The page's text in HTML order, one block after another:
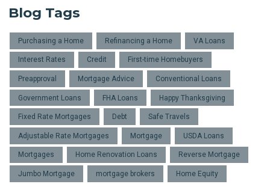
Blog Tags
Purchasing a Home Refinancing a Home VA Loans
Interest Rates Credit First-time Homebuyers
Preapproval Mortgage Advice Conventional Loans
Government Loans FHA Loans Happy Thanksgiving
Fixed Rate Mortgages Debt Safe Travels
Adjustable Rate Mortgages Mortgage USDA Loans
Mortgages Home Renovation Loans Reverse Mortgage
Jumbo Mortgage mortgage brokers Home Equity